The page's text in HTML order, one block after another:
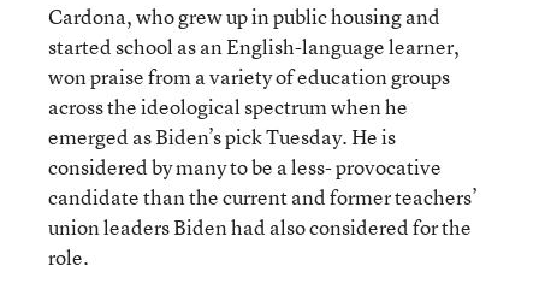
Cardona, who grew up in public housing and
started school as an English-language learner,
won praise from a variety of education groups
across the ideological spectrum when he
emerged as Biden’s pick Tuesday. He is
considered by many to be a less- provocative
candidate than the current and former teachers’
union leaders Biden had also considered for the
role.